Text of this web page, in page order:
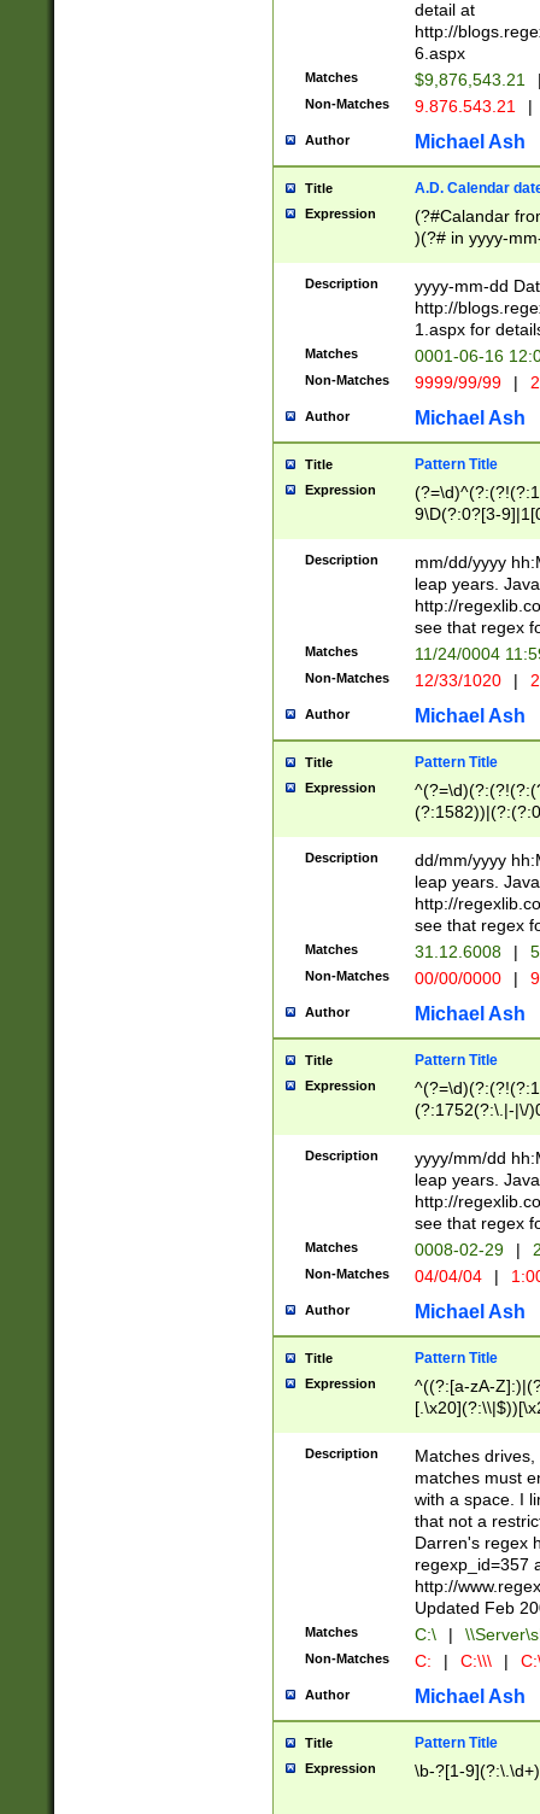
separtor must
(?:\d+)) # more
[,.]\d{2})?$ #
detail at
http://
6.aspx
Matches $9,876,543.21
Non-Matches 9.876.543.21 |
Author Michael Ash
Title A.D. Calendar
Expression
(?#Calandar
)(?# in yyyy-
4]))|(?#Missing
9]|1[0-3]))(?#or
missing days
one or the
beginning a the
(?'sep'[-./
check for valid
year in year 4
leap
[26])(?#leap
29
a digit check
9]|1[012])(?#
seconds
hour format
#required
Description
yyyy-mm-dd
http://
1.aspx for
Matches 0001-06-16
Non-Matches 9999/99/99 |
Author Michael Ash
Title Pattern Title
Expression
9\D(?:0?[3-
[469]|11)(?!\/
((?:(?:0?[1-
[01]\d|2[0-
Description
mm/dd/yyyy
leap years.
http://
see that regex
Matches 11/24/0004
Non-Matches 12/33/1020 |
Author Michael Ash
Title Pattern Title
Expression
(31(?!(?:\.|-|\/
(?:\.|-|\/
8]|1\d|0?[1-
[0-
[0-
Description
dd/mm/yyyy
leap years.
http://
see that regex
Matches 31.12.6008 |
Non-Matches 00/00/0000 |
Author Michael Ash
Title Pattern Title
Expression
(?:1752(?:\.|-|\/
(\d{4})([-\/
Description
yyyy/mm/dd
leap years.
http://
see that regex
Matches 0008-02-29 |
Non-Matches 04/04/04 |
Author Michael Ash
Title Pattern Title
Expression
^((?:[a-zA-
.]$)[\x20-
{2,15}))?$
Description
Matches
matches must
with a space. I
that not a
Darren's regex
regexp_id=357
http://
Updated Feb
Matches C:\ |
Non-Matches C: | C:\\\ |
Author Michael Ash
Title Pattern Title
Expression \b-?[1-